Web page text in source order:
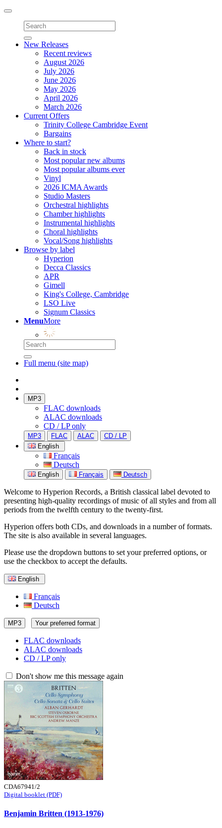
Toggle
navigation
New Releases
Recent reviews
August 2026
July 2026
June 2026
May 2026
April 2026
March 2026
Current Offers
Trinity College Cambridge Event
Bargains
Where to start?
Back in stock
Most popular new albums
Most popular albums ever
Vinyl
2026 ICMA Awards
Studio Masters
Orchestral highlights
Chamber highlights
Instrumental highlights
Choral highlights
Vocal/Song highlights
Browse by label
Hyperion
Decca Classics
APR
Gimell
King's College, Cambridge
LSO Live
Signum Classics
MenuMore
Full menu (site map)
MP3
FLAC downloads
ALAC downloads
CD / LP only
MP3 FLAC ALAC
CD / LP
English
Français
Deutsch
English Français Deutsch
Welcome to Hyperion Records, a British classical label devoted to
presenting high-quality recordings of music of all styles and from all
periods from the twelfth century to the twenty-first.
Hyperion offers both CDs, and downloads in a number of formats.
The site is also available in several languages.
Please use the dropdown buttons to set your preferred options, or
use the checkbox to accept the defaults.
English
Français
Deutsch
MP3 Your preferred format
FLAC downloads
ALAC downloads
CD / LP only
Don't show me this message again
CDA67941/2
Digital booklet (PDF)
Benjamin Britten (1913-1976)